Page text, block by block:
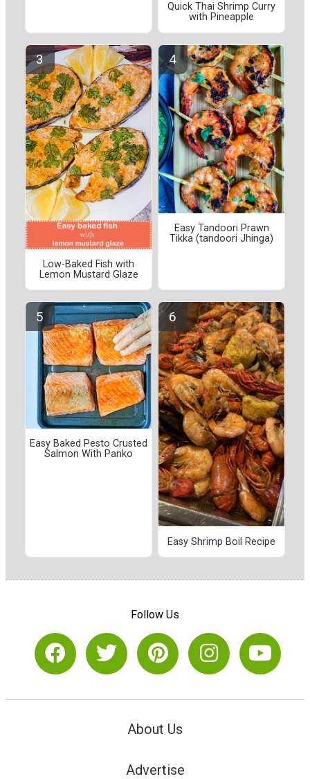
Quick Thai Shrimp Curry
with Pineapple
Low-Baked Fish with
Lemon Mustard Glaze
Easy Tandoori Prawn
Tikka (tandoori Jhinga)
Easy Baked Pesto Crusted
Salmon With Panko
Easy Shrimp Boil Recipe
Follow Us
About Us
Advertise